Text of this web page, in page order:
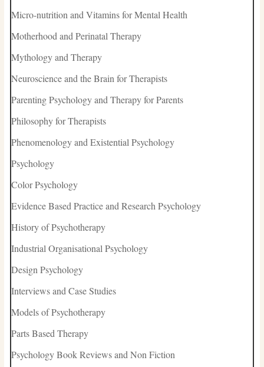
Micro-nutrition and Vitamins for Mental Health
Motherhood and Perinatal Therapy
Mythology and Therapy
Neuroscience and the Brain for Therapists
Parenting Psychology and Therapy for Parents
Philosophy for Therapists
Phenomenology and Existential Psychology
Psychology
Color Psychology
Evidence Based Practice and Research Psychology
History of Psychotherapy
Industrial Organisational Psychology
Design Psychology
Interviews and Case Studies
Models of Psychotherapy
Parts Based Therapy
Psychology Book Reviews and Non Fiction